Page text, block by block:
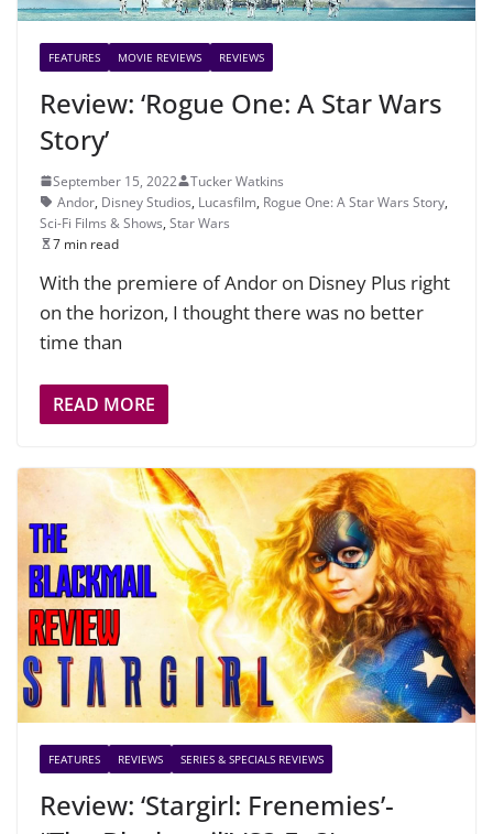
FEATURES MOVIE REVIEWS REVIEWS
Review: ‘Rogue One: A Star Wars
Story’
September 15, 2022
Tucker Watkins
Andor, Disney Studios, Lucasfilm, Rogue One: A Star Wars Story,
Sci-Fi Films & Shows, Star Wars
7 min read
With the premiere of Andor on Disney Plus right
on the horizon, I thought there was no better
time than
READ MORE
FEATURES REVIEWS SERIES & SPECIALS REVIEWS
Review: ‘Stargirl: Frenemies’-